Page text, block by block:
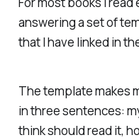
answering a set of
that I have linked in
The template makes
in three sentences:
think should read it,